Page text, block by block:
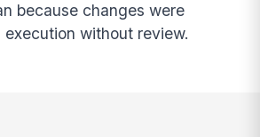
because changes were
execution without review.